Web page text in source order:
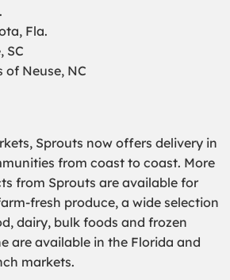
Fla.
SC
of Neuse, NC
Sprouts now offers delivery in
from coast to coast. More
from Sprouts are available for
fresh produce, a wide selection
dairy, bulk foods and frozen
are available in the Florida and
markets.